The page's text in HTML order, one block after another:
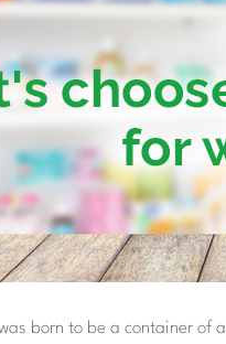
born to be a container of